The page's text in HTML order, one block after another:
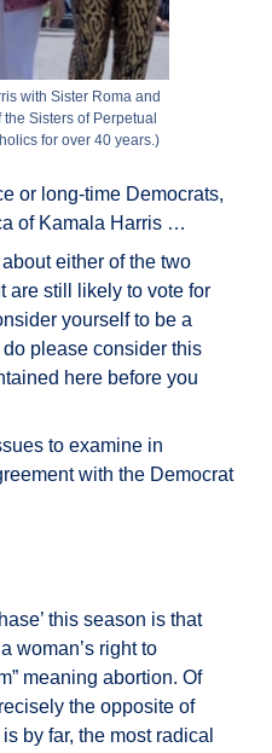
with Sister Roma and
Sisters of Perpetual
for over 40 years.)
or long-time Democrats,
of Kamala Harris …
either of the two
are still likely to vote for
yourself to be a
please consider this
here before you
to examine in
with the Democrat
this season is that
woman’s right to
meaning abortion. Of
the opposite of
by far, the most radical